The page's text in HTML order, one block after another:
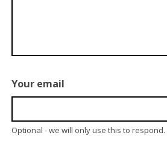
Your email
Optional - we will only use this to respond.